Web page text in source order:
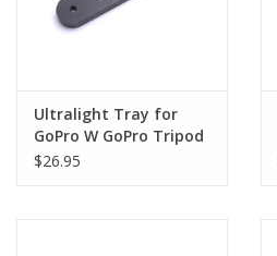
Ultralight Tray for
GoPro W GoPro Tripod
$26.95